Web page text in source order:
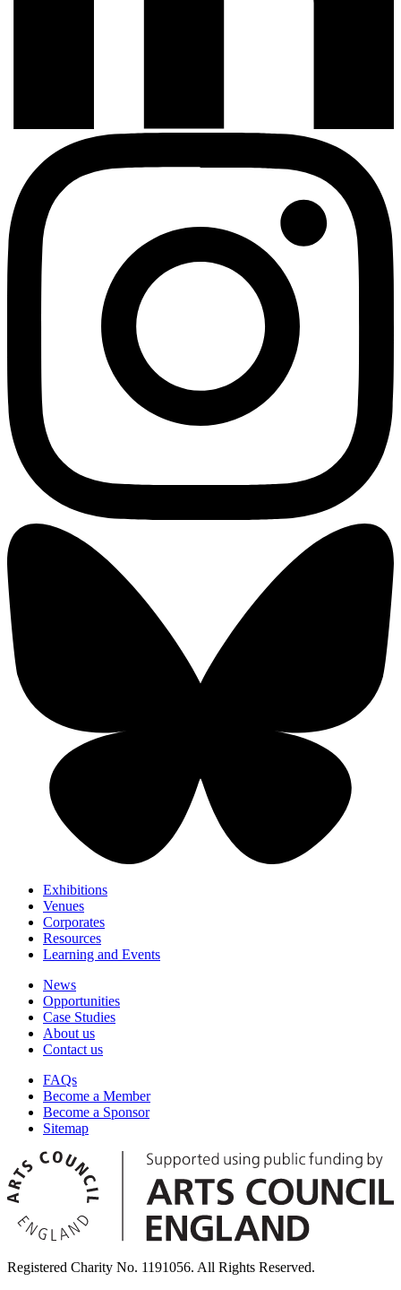
Exhibitions
Venues
Corporates
Resources
Learning and Events
News
Opportunities
Case Studies
About us
Contact us
FAQs
Become a Member
Become a Sponsor
Sitemap
Registered Charity No. 1191056. All Rights Reserved.